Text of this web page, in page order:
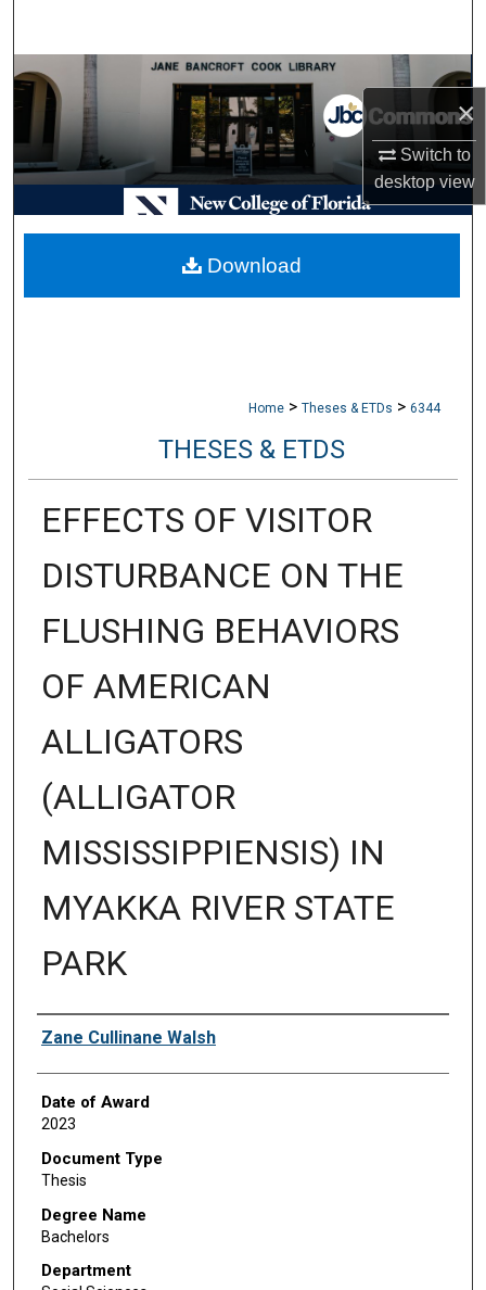
×
Switch to
desktopview
Browse Collections
My Account
About
Digital Commons Network™
Home > Theses & ETDs > 6344
THESES & ETDS
EFFECTS OF VISITOR
DISTURBANCE ON THE
FLUSHING BEHAVIORS
OF AMERICAN
ALLIGATORS
(ALLIGATOR
MISSISSIPPIENSIS) IN
MYAKKA RIVER STATE
PARK
Author
Zane Cullinane Walsh
Date of Award
2023
Document Type
Thesis
Degree Name
Bachelors
Department
Download